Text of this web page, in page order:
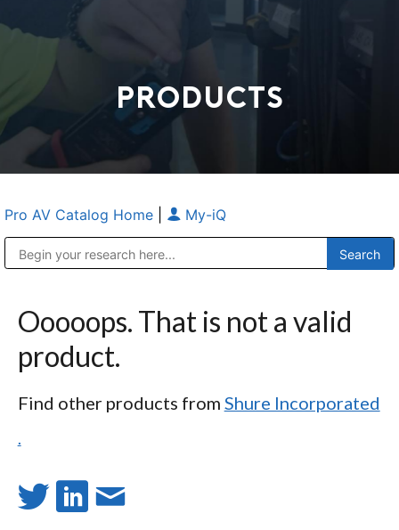
PRODUCTS
Pro AV Catalog Home My-iQ
Ooooops. That is not a valid
product.
Find other products from Shure Incorporated
.